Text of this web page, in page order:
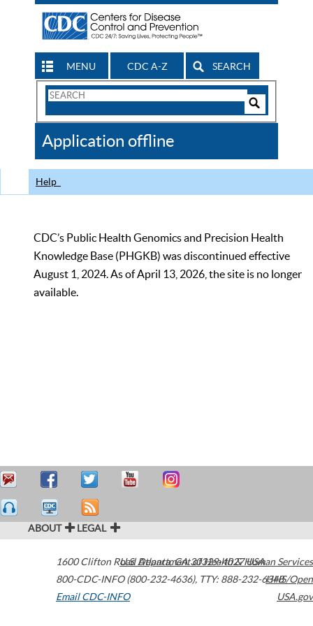
MENU CDC A-Z SEARCH
Search
CDC
Application offline
Help
CDC’s Public Health Genomics and Precision Health
Knowledge Base (PHGKB) was discontinued effective
August 1, 2024. As of April 13, 2026, the site is no longer
available.
ABOUT LEGAL
1600 Clifton Road Atlanta,GA30329-4027USA
800-CDC-INFO (800-232-4636), TTY: 888-232-6348
Email CDC-INFO
U.S. Department of Health & Human Services
HHS/Open
USA.gov